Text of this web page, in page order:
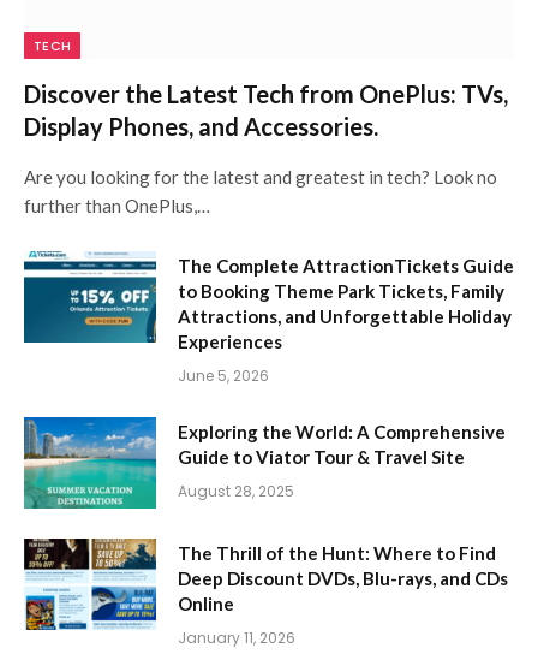
TECH
Discover the Latest Tech from OnePlus: TVs,
Display Phones, and Accessories.
Are you looking for the latest and greatest in tech? Look no
further than OnePlus,…
The Complete AttractionTickets Guide
to Booking Theme Park Tickets, Family
Attractions, and Unforgettable Holiday
Experiences
June 5, 2026
Exploring the World: A Comprehensive
Guide to Viator Tour & Travel Site
August 28, 2025
The Thrill of the Hunt: Where to Find
Deep Discount DVDs, Blu-rays, and CDs
Online
January 11, 2026